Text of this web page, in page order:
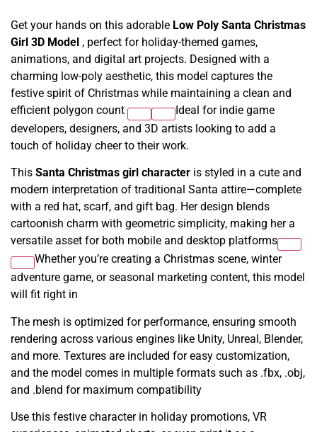
Get your hands on this adorable Low Poly Santa Christmas
Girl 3D Model , perfect for holiday-themed games,
animations, and digital art projects. Designed with a
charming low-poly aesthetic, this model captures the
festive spirit of Christmas while maintaining a clean and
efficient polygon count
Ideal for indie game
developers, designers, and 3D artists looking to add a
touch of holiday cheer to their work.
This Santa Christmas girl character is styled in a cute and
modern interpretation of traditional Santa attire—complete
with a red hat, scarf, and gift bag. Her design blends
cartoonish charm with geometric simplicity, making her a
versatile asset for both mobile and desktop platforms
Whether you’re creating a Christmas scene, winter
adventure game, or seasonal marketing content, this model
will fit right in
The mesh is optimized for performance, ensuring smooth
rendering across various engines like Unity, Unreal, Blender,
and more. Textures are included for easy customization,
and the model comes in multiple formats such as .fbx, .obj,
and .blend for maximum compatibility
Use this festive character in holiday promotions, VR